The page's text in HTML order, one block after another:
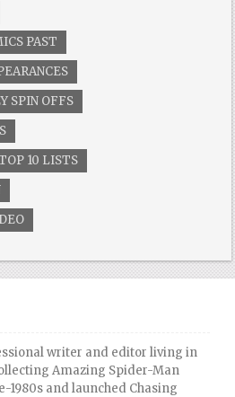
PAST
SPIN OFFS
10 LISTS
writer and editor living in
Amazing Spider-Man
1980s and launched Chasing